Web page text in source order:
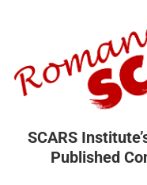
SCARS
Published